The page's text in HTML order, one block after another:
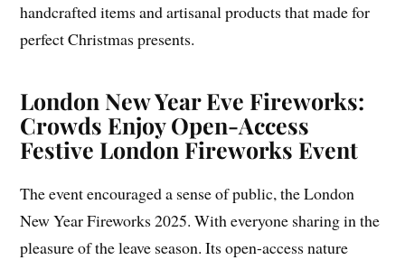
handcrafted items and artisanal products that made for
perfect Christmas presents.
London New Year Eve Fireworks:
Crowds Enjoy Open-Access
Festive London Fireworks Event
The event encouraged a sense of public, the London
New Year Fireworks 2025. With everyone sharing in the
pleasure of the leave season. Its open-access nature